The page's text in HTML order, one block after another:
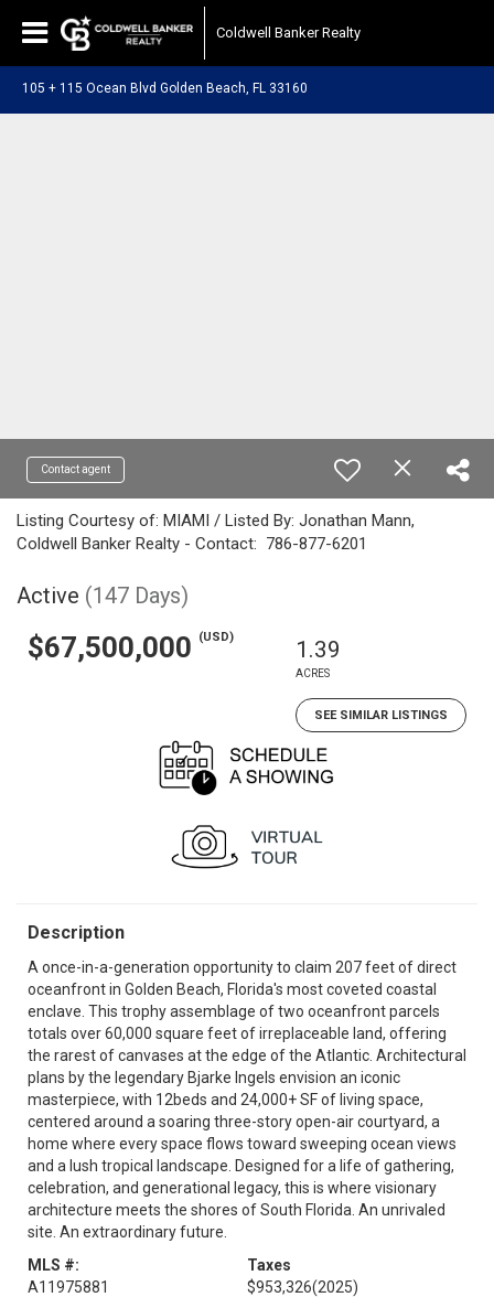
Coldwell Banker Realty
105 + 115 Ocean Blvd Golden Beach, FL 33160
Contact agent
Listing Courtesy of: MIAMI / Listed By: Jonathan Mann,
Coldwell Banker Realty - Contact: 786-877-6201
Active (147 Days)
$67,500,000 (USD) 1.39
ACRES
SEE SIMILAR LISTINGS
Description
A once-in-a-generation opportunity to claim 207 feet of direct
oceanfront in Golden Beach, Florida's most coveted coastal
enclave. This trophy assemblage of two oceanfront parcels
totals over 60,000 square feet of irreplaceable land, offering
the rarest of canvases at the edge of the Atlantic. Architectural
plans by the legendary Bjarke Ingels envision an iconic
masterpiece, with 12beds and 24,000+ SF of living space,
centered around a soaring three-story open-air courtyard, a
home where every space flows toward sweeping ocean views
and a lush tropical landscape. Designed for a life of gathering,
celebration, and generational legacy, this is where visionary
architecture meets the shores of South Florida. An unrivaled
site. An extraordinary future.
MLS #:
A11975881
Taxes
$953,326(2025)